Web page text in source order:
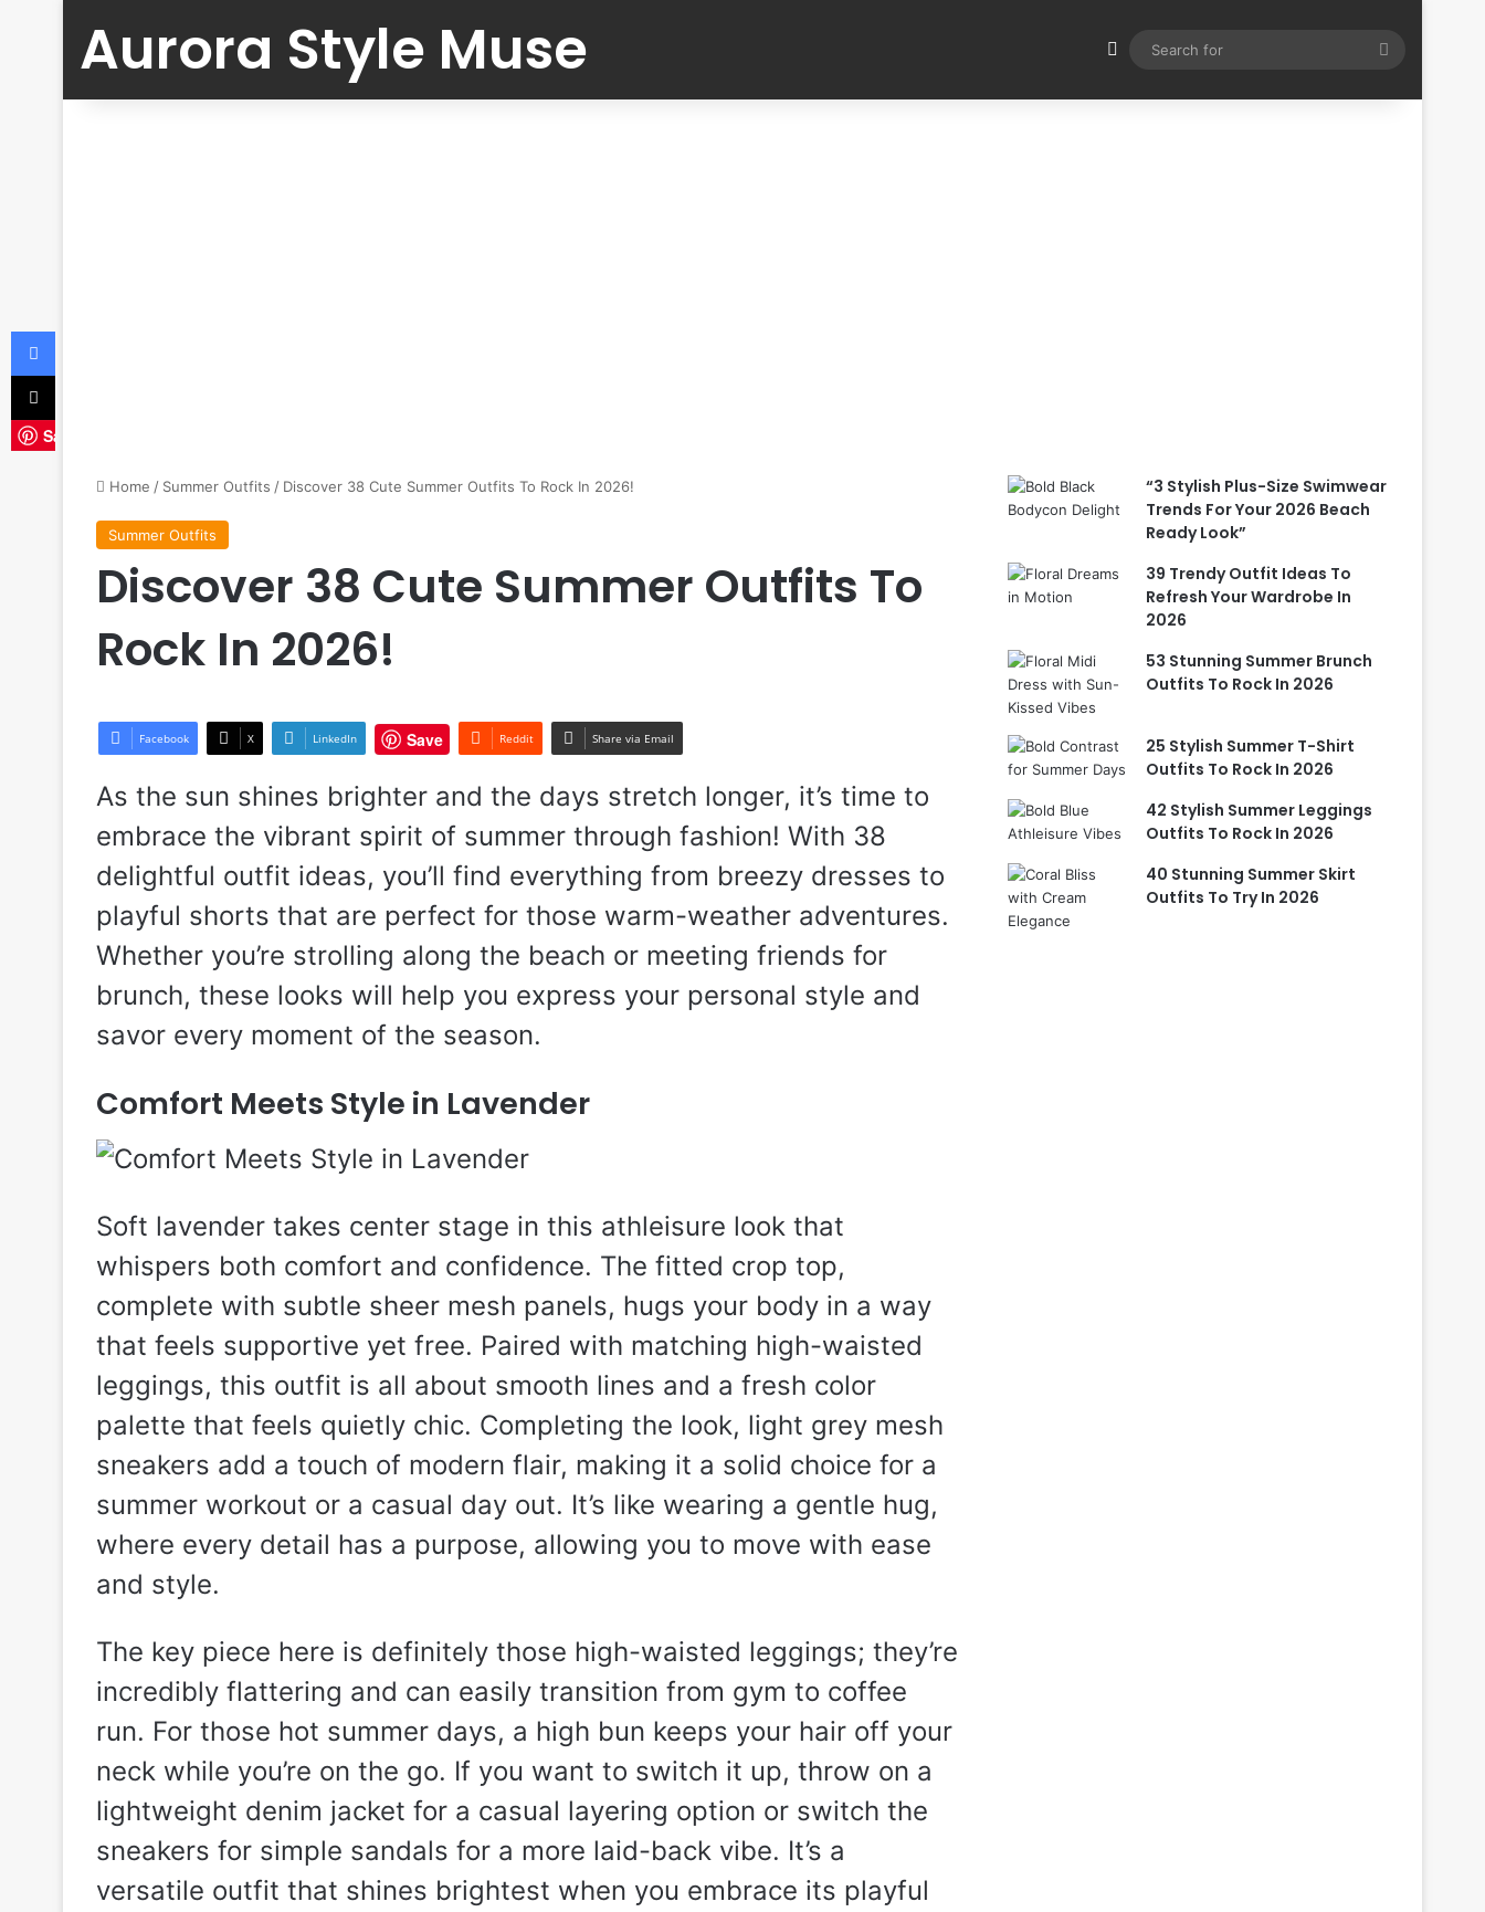
Aurora Style Muse Switch skin
Home / Summer Outfits / Discover 38 Cute Summer Outfits To Rock In 2026!
Summer Outfits
Discover 38 Cute Summer Outfits To
Rock In 2026!
Facebook X LinkedIn Save Reddit Share via Email
As the sun shines brighter and the days stretch longer, it’s time to
embrace the vibrant spirit of summer through fashion! With 38
delightful outfit ideas, you’ll find everything from breezy dresses to
playful shorts that are perfect for those warm-weather adventures.
Whether you’re strolling along the beach or meeting friends for
brunch, these looks will help you express your personal style and
savor every moment of the season.
Comfort Meets Style in Lavender
Soft lavender takes center stage in this athleisure look that
whispers both comfort and confidence. The fitted crop top,
complete with subtle sheer mesh panels, hugs your body in a way
that feels supportive yet free. Paired with matching high-waisted
leggings, this outfit is all about smooth lines and a fresh color
palette that feels quietly chic. Completing the look, light grey mesh
sneakers add a touch of modern flair, making it a solid choice for a
summer workout or a casual day out. It’s like wearing a gentle hug,
where every detail has a purpose, allowing you to move with ease
and style.
The key piece here is definitely those high-waisted leggings; they’re
incredibly flattering and can easily transition from gym to coffee
run. For those hot summer days, a high bun keeps your hair off your
neck while you’re on the go. If you want to switch it up, throw on a
lightweight denim jacket for a casual layering option or switch the
sneakers for simple sandals for a more laid-back vibe. It’s a
versatile outfit that shines brightest when you embrace its playful
“3 Stylish Plus-Size Swimwear
Trends For Your 2026 Beach
Ready Look”
39 Trendy Outfit Ideas To
Refresh Your Wardrobe In
2026
53 Stunning Summer Brunch
Outfits To Rock In 2026
25 Stylish Summer T-Shirt
Outfits To Rock In 2026
42 Stylish Summer Leggings
Outfits To Rock In 2026
40 Stunning Summer Skirt
Outfits To Try In 2026
Save